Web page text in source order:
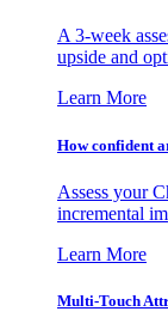
A 3-week
upside and
Learn More
How confident
Assess your
incremental
Learn More
Multi-Touch